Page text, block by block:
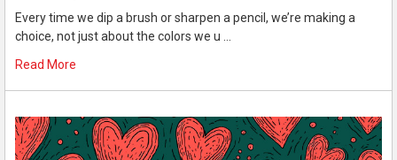
Every time we dip a brush or sharpen a pencil, we’re making a
choice, not just about the colors we u …
Read More